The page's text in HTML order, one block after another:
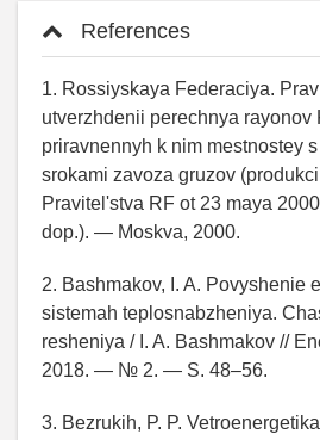
References
1. Rossiyskaya Federaciya.
utverzhdenii perechnya rayonov
priravnennyh k nim mestnostey
srokami zavoza gruzov
Pravitel'stva RF ot 23 maya
dop.). — Moskva, 2000.
2. Bashmakov, I. A. Povyshenie
sistemah teplosnabzheniya.
resheniya / I. A. Bashmakov //
2018. — № 2. — S. 48–56.
3. Bezrukih, P. P.